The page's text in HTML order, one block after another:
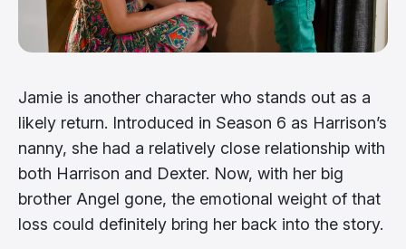
Jamie is another character who stands out as a
likely return. Introduced in Season 6 as Harrison’s
nanny, she had a relatively close relationship with
both Harrison and Dexter. Now, with her big
brother Angel gone, the emotional weight of that
loss could definitely bring her back into the story.